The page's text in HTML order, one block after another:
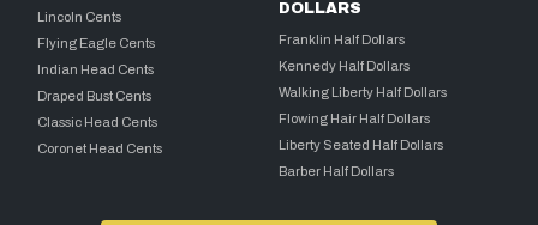
Lincoln Cents
Flying Eagle Cents
Indian Head Cents
Draped Bust Cents
Classic Head Cents
Coronet Head Cents
DOLLARS
Franklin Half Dollars
Kennedy Half Dollars
Walking Liberty Half Dollars
Flowing Hair Half Dollars
Liberty Seated Half Dollars
Barber Half Dollars